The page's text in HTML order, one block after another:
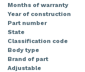
Months of warranty
Year of construction
Part number
State
Classification code
Body type
Brand of part
Adjustable